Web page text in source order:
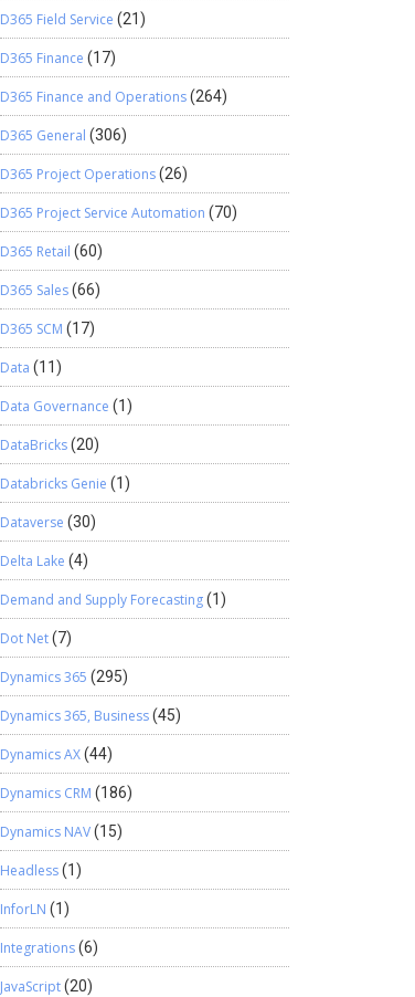
D365 Field Service (21)
D365 Finance (17)
D365 Finance and Operations(264)
D365 General (306)
D365 Project Operations(26)
D365 Project Service Automation (70)
D365 Retail (60)
D365 Sales(66)
D365 SCM (17)
Data (11)
Data Governance (1)
DataBricks(20)
Databricks Genie (1)
Dataverse (30)
Delta Lake (4)
Demand and Supply Forecasting(1)
Dot Net(7)
Dynamics 365 (295)
Dynamics 365, Business(45)
Dynamics AX(44)
Dynamics CRM (186)
Dynamics NAV(15)
Headless(1)
InforLN (1)
Integrations(6)
JavaScript(20)